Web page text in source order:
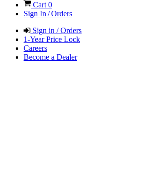
Cart0
Sign In / Orders
Sign in / Orders
1-Year Price Lock
Careers
Become a Dealer